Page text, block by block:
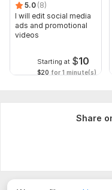
5.0 (8)
I will edit social media
ads and promotional
videos
Starting at $10
$20 for 1 minute(s)
Share